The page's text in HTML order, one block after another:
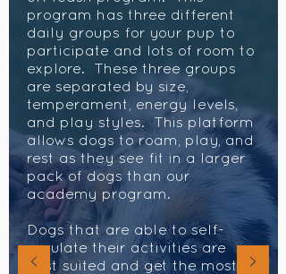
program has three different
daily groups for your pup to
participate and lots of room to
explore. These three groups
are separated by size,
temperament, energy levels,
and play styles. This platform
allows dogs to roam, play, and
rest as they see fit in a larger
pack of dogs than our
academy program.
Dogs that are able to self-
regulate their activities are
best suited and get the most